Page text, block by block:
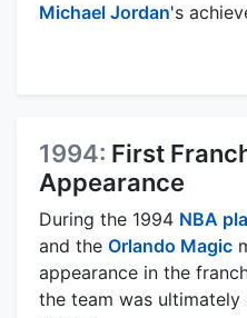
Michael Jordan's
1994: First
Appearance
During the 1994 NBA
and the Orlando Magic
appearance in the
the team was